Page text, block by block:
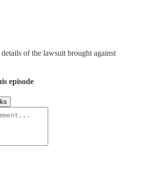
of the lawsuit brought against
episode